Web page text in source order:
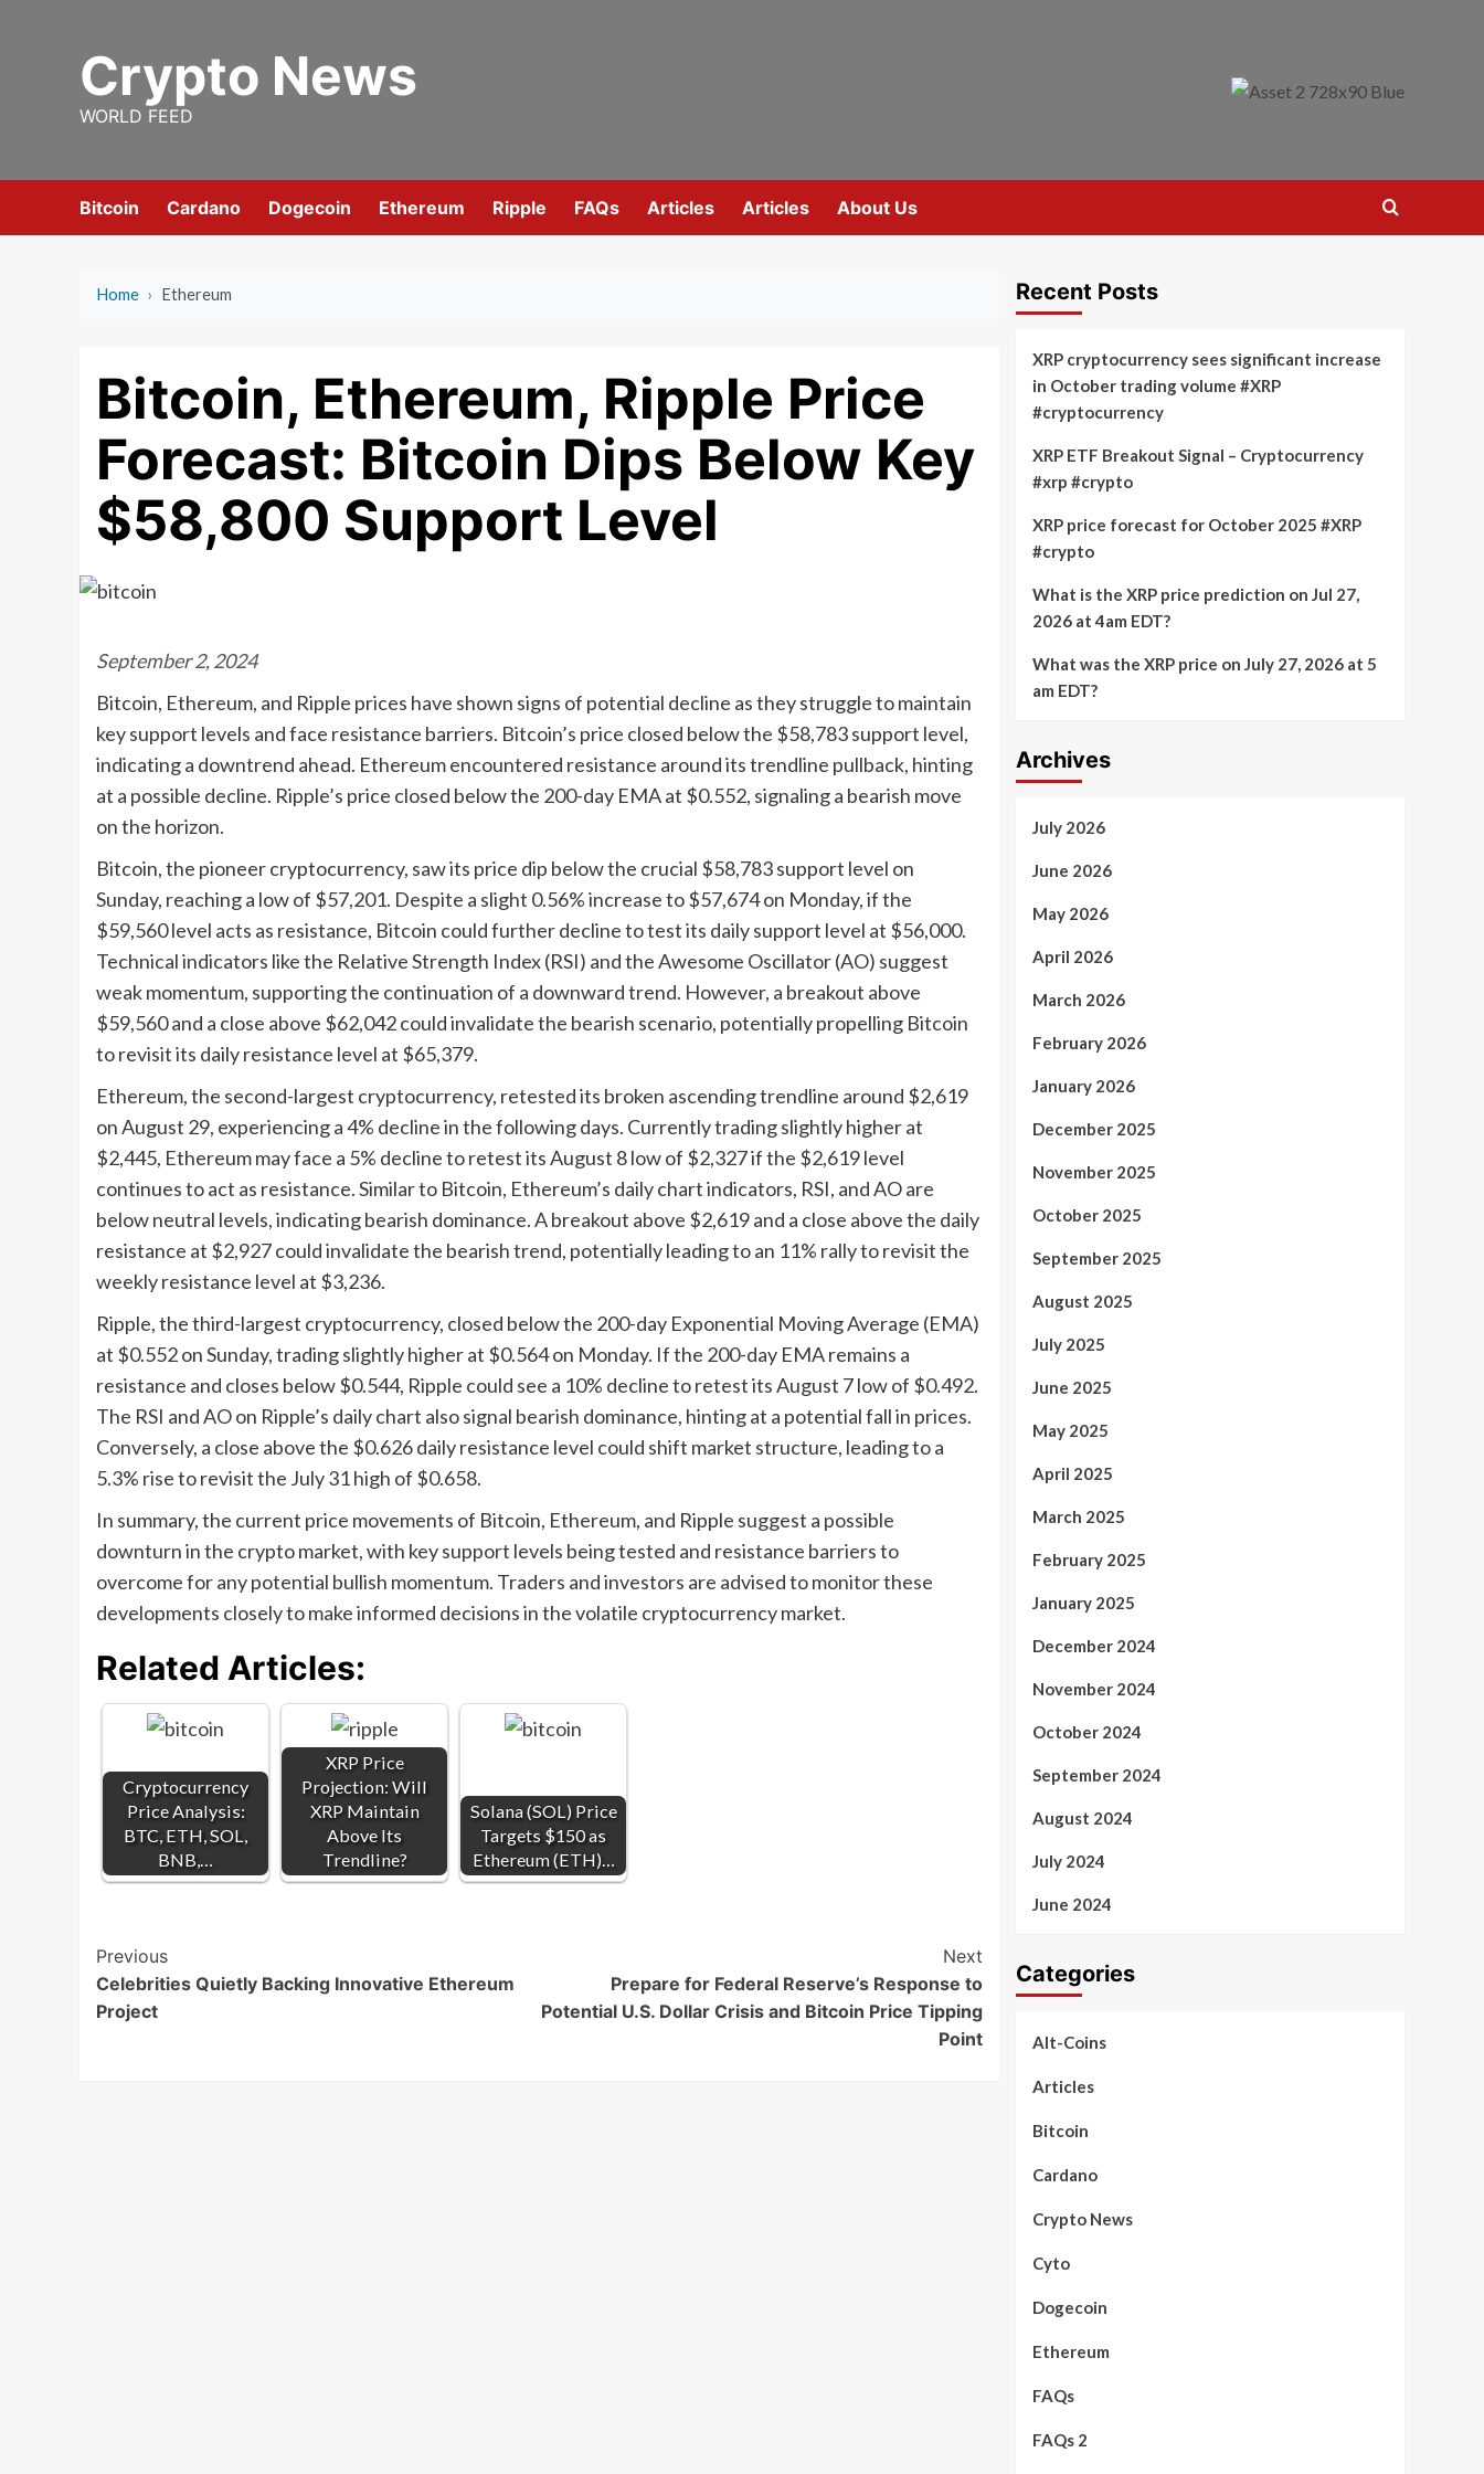
Crypto News
WORLD FEED
Bitcoin Cardano Dogecoin Ethereum Ripple FAQs Articles Articles About Us
Home › Ethereum
Bitcoin, Ethereum, Ripple Price
Forecast: Bitcoin Dips Below Key
$58,800 Support Level
September 2, 2024
Bitcoin, Ethereum, and Ripple prices have shown signs of potential decline as they struggle to maintain
key support levels and face resistance barriers. Bitcoin’s price closed below the $58,783 support level,
indicating a downtrend ahead. Ethereum encountered resistance around its trendline pullback, hinting
at a possible decline. Ripple’s price closed below the 200-day EMA at $0.552, signaling a bearish move
on the horizon.
Bitcoin, the pioneer cryptocurrency, saw its price dip below the crucial $58,783 support level on
Sunday, reaching a low of $57,201. Despite a slight 0.56% increase to $57,674 on Monday, if the
$59,560 level acts as resistance, Bitcoin could further decline to test its daily support level at $56,000.
Technical indicators like the Relative Strength Index (RSI) and the Awesome Oscillator (AO) suggest
weak momentum, supporting the continuation of a downward trend. However, a breakout above
$59,560 and a close above $62,042 could invalidate the bearish scenario, potentially propelling Bitcoin
to revisit its daily resistance level at $65,379.
Ethereum, the second-largest cryptocurrency, retested its broken ascending trendline around $2,619
on August 29, experiencing a 4% decline in the following days. Currently trading slightly higher at
$2,445, Ethereum may face a 5% decline to retest its August 8 low of $2,327 if the $2,619 level
continues to act as resistance. Similar to Bitcoin, Ethereum’s daily chart indicators, RSI, and AO are
below neutral levels, indicating bearish dominance. A breakout above $2,619 and a close above the daily
resistance at $2,927 could invalidate the bearish trend, potentially leading to an 11% rally to revisit the
weekly resistance level at $3,236.
Ripple, the third-largest cryptocurrency, closed below the 200-day Exponential Moving Average (EMA)
at $0.552 on Sunday, trading slightly higher at $0.564 on Monday. If the 200-day EMA remains a
resistance and closes below $0.544, Ripple could see a 10% decline to retest its August 7 low of $0.492.
The RSI and AO on Ripple’s daily chart also signal bearish dominance, hinting at a potential fall in prices.
Conversely, a close above the $0.626 daily resistance level could shift market structure, leading to a
5.3% rise to revisit the July 31 high of $0.658.
In summary, the current price movements of Bitcoin, Ethereum, and Ripple suggest a possible
downturn in the crypto market, with key support levels being tested and resistance barriers to
overcome for any potential bullish momentum. Traders and investors are advised to monitor these
developments closely to make informed decisions in the volatile cryptocurrency market.
Related Articles:
Cryptocurrency
Price Analysis:
BTC, ETH, SOL,
BNB,…
XRP Price
Projection: Will
XRP Maintain
Above Its
Trendline?
Solana (SOL) Price
Targets $150 as
Ethereum (ETH)…
Post
Navigation
Previous
Celebrities Quietly Backing Innovative Ethereum
Project
Next
Prepare for Federal Reserve’s Response to
Potential U.S. Dollar Crisis and Bitcoin Price Tipping
Point
Recent Posts
XRP cryptocurrency sees significant increase
in October trading volume #XRP
#cryptocurrency
XRP ETF Breakout Signal – Cryptocurrency
#xrp #crypto
XRP price forecast for October 2025 #XRP
#crypto
What is the XRP price prediction on Jul 27,
2026 at 4am EDT?
What was the XRP price on July 27, 2026 at 5
am EDT?
Archives
July 2026
June 2026
May 2026
April 2026
March 2026
February 2026
January 2026
December 2025
November 2025
October 2025
September 2025
August 2025
July 2025
June 2025
May 2025
April 2025
March 2025
February 2025
January 2025
December 2024
November 2024
October 2024
September 2024
August 2024
July 2024
June 2024
Categories
Alt-Coins
Articles
Bitcoin
Cardano
Crypto News
Cyto
Dogecoin
Ethereum
FAQs
FAQs 2